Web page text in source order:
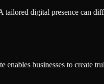
tailored digital presence can
enables businesses to create